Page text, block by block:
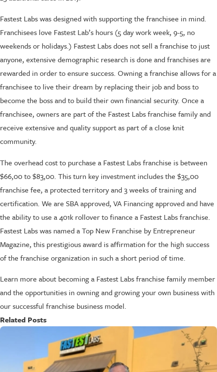
Fastest Labs was designed with supporting the franchisee in mind.
Franchisees love Fastest Lab’s hours (5 day work week, 9-5, no
weekends or holidays.) Fastest Labs does not sell a franchise to just
anyone, extensive demographic research is done and franchises are
rewarded in order to ensure success. Owning a franchise allows for a
franchisee to live their dream by replacing their job and boss to
become the boss and to build their own financial security. Once a
franchisee, owners are part of the Fastest Labs franchise family and
receive extensive and quality support as part of a close knit
community.
The overhead cost to purchase a Fastest Labs franchise is between
$66,00 to $83,00. This turn key investment includes the $35,00
franchise fee, a protected territory and 3 weeks of training and
certification. We are SBA approved, VA Financing approved and have
the ability to use a 401k rollover to finance a Fastest Labs franchise.
Fastest Labs was named a Top New Franchise by Entrepreneur
Magazine, this prestigious award is affirmation for the high success
of the franchise organization in such a short period of time.
Learn more about becoming a Fastest Labs franchise family member
and the opportunities in owning and growing your own business with
our successful franchise business model.
Related Posts